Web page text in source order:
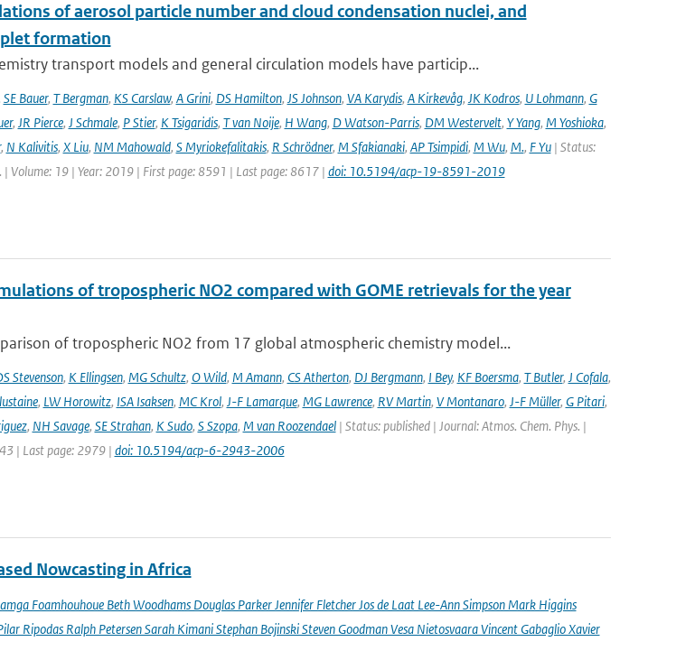
of aerosol particle number and cloud condensation nuclei, and
formation
transport models and general circulation models have particip...
SE Bauer, T Bergman, KS Carslaw, A Grini, DS Hamilton, JS Johnson, VA Karydis, A Kirkevåg, JK Kodros, U Lohmann, G
, JR Pierce, J Schmale, P Stier, K Tsigaridis, T van Noije, H Wang, D Watson-Parris, DM Westervelt, Y Yang, M Yoshioka,
, N Kalivitis, X Liu, NM Mahowald, S Myriokefalitakis, R Schrödner, M Sfakianaki, AP Tsimpidi, M Wu, M., F Yu| Status:
| Volume: 19 | Year: 2019 | First page: 8591 | Last page: 8617 | doi: 10.5194/acp-19-8591-2019
of tropospheric NO2 compared with GOME retrievals for the year
of tropospheric NO2 from 17 global atmospheric chemistry model...
Stevenson, K Ellingsen, MG Schultz, O Wild, M Amann, CS Atherton, DJ Bergmann, I Bey, KF Boersma, T Butler, J Cofala,
, LW Horowitz, ISA Isaksen, MC Krol, J-F Lamarque, MG Lawrence, RV Martin, V Montanaro, J-F Müller, G Pitari,
, NH Savage, SE Strahan, K Sudo, S Szopa, M van Roozendael| Status: published | Journal: Atmos. Chem. Phys. |
| Last page: 2979 | doi: 10.5194/acp-6-2943-2006
Nowcasting in Africa
Foamhouhoue Beth Woodhams Douglas Parker Jennifer Fletcher Jos de Laat Lee-Ann Simpson Mark Higgins
Ripodas Ralph Petersen Sarah Kimani Stephan Bojinski Steven Goodman Vesa Nietosvaara Vincent Gabaglio Xavier